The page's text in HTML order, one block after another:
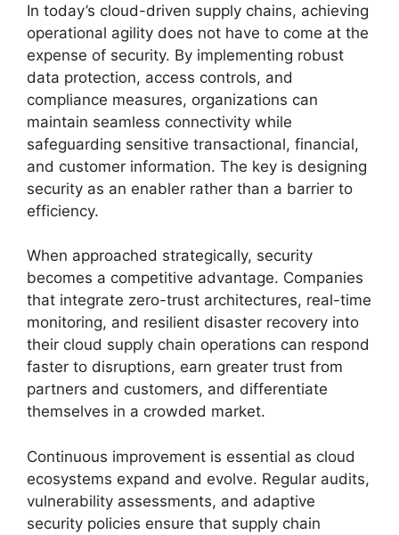
In today’s cloud-driven supply chains, achieving
operational agility does not have to come at the
expense of security. By implementing robust
data protection, access controls, and
compliance measures, organizations can
maintain seamless connectivity while
safeguarding sensitive transactional, financial,
and customer information. The key is designing
security as an enabler rather than a barrier to
efficiency.
When approached strategically, security
becomes a competitive advantage. Companies
that integrate zero-trust architectures, real-time
monitoring, and resilient disaster recovery into
their cloud supply chain operations can respond
faster to disruptions, earn greater trust from
partners and customers, and differentiate
themselves in a crowded market.
Continuous improvement is essential as cloud
ecosystems expand and evolve. Regular audits,
vulnerability assessments, and adaptive
security policies ensure that supply chain